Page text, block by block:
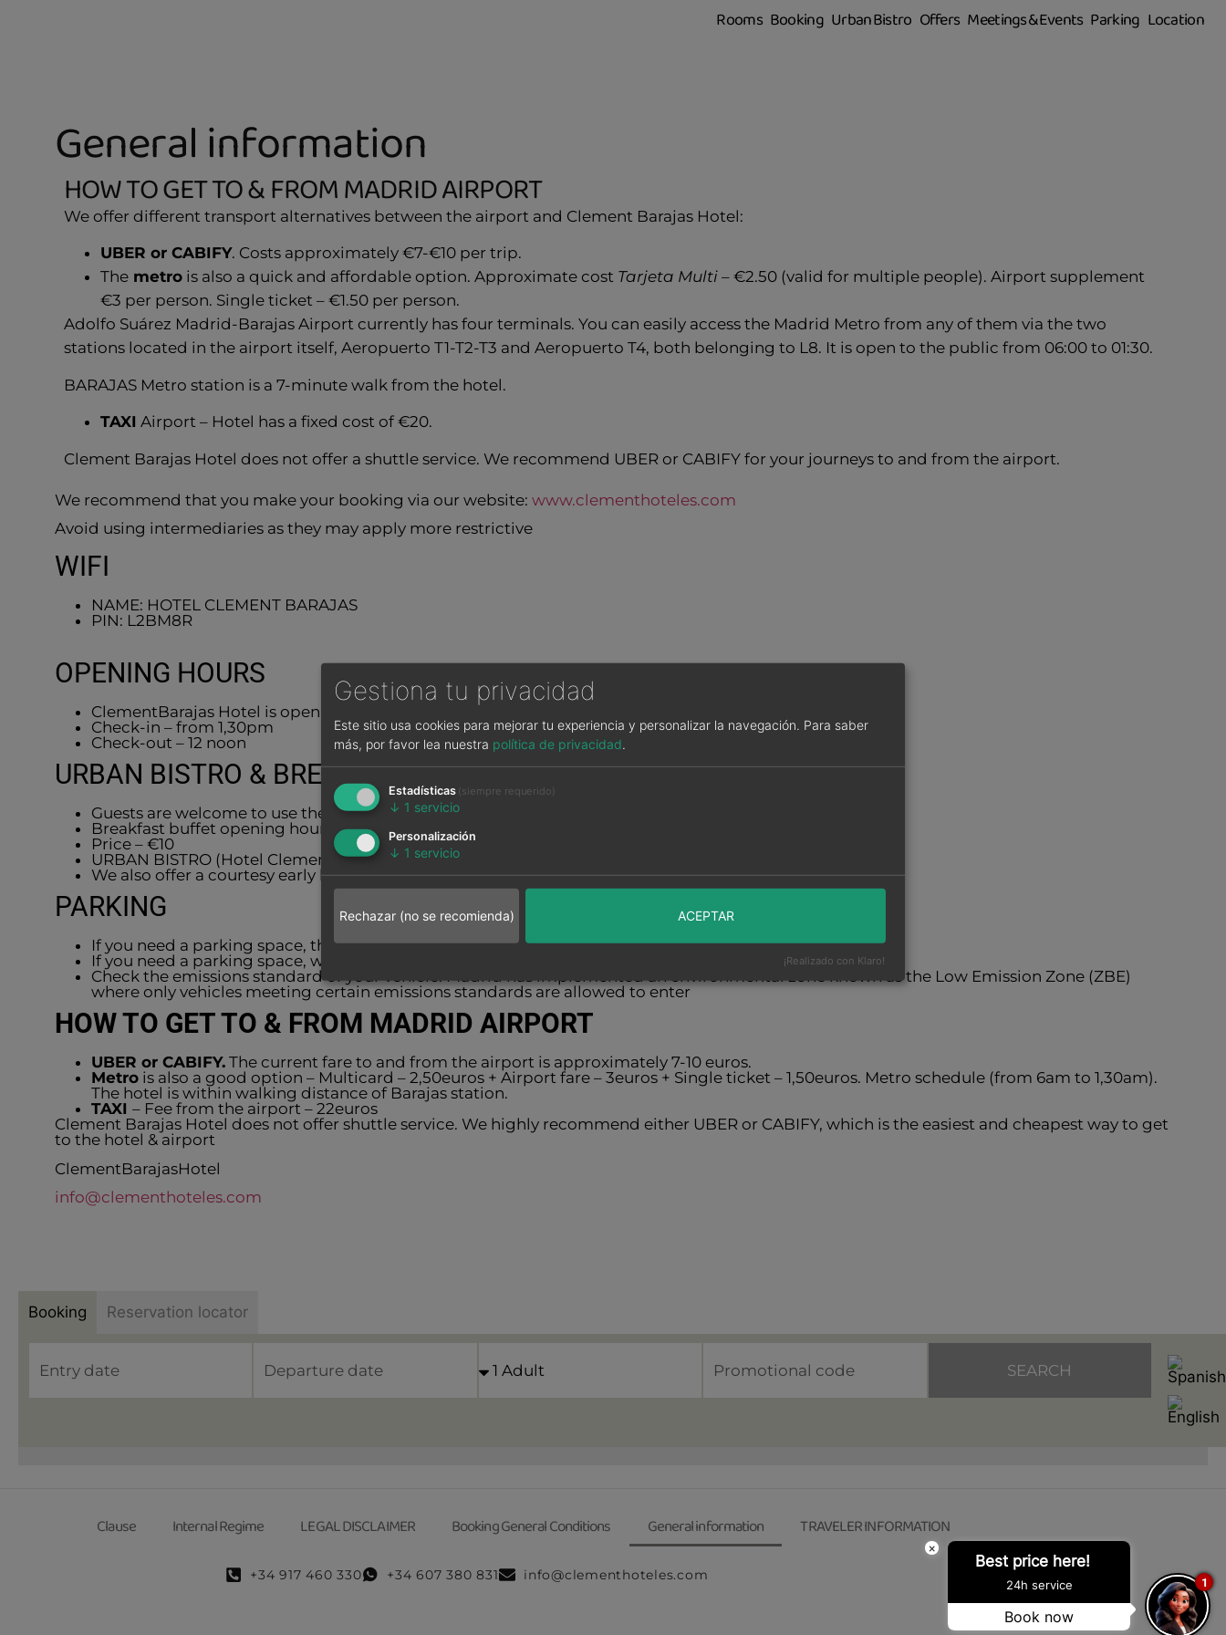
Rooms Booking Urban Bistro Offers Meetings & Events Parking Location
General information
HOW TO GET TO & FROM MADRID AIRPORT
We offer different transport alternatives between the airport and Clement Barajas Hotel:
UBER or CABIFY. Costs approximately €7-€10 per trip.
The metro is also a quick and affordable option. Approximate cost Tarjeta Multi – €2.50 (valid for multiple people). Airport supplement
€3 per person. Single ticket – €1.50 per person.
Adolfo Suárez Madrid-Barajas Airport currently has four terminals. You can easily access the Madrid Metro from any of them via the two
stations located in the airport itself, Aeropuerto T1-T2-T3 and Aeropuerto T4, both belonging to L8. It is open to the public from 06:00 to 01:30.
BARAJAS Metro station is a 7-minute walk from the hotel.
TAXI Airport – Hotel has a fixed cost of €20.
Clement Barajas Hotel does not offer a shuttle service. We recommend UBER or CABIFY for your journeys to and from the airport.
We recommend that you make your booking via our website: www.clementhoteles.com
Avoid using intermediaries as they may apply more restrictive
WIFI
NAME: HOTEL CLEMENT BARAJAS
PIN: L2BM8R
OPENING HOURS
ClementBarajas Hotel is open 24/7.
Check-in – from 1,30pm
Check-out – 12 noon
URBAN BISTRO & BREAKFAST
Guests are welcome to use the breakfast buffet service at Hotel Clement Barajas
Breakfast buffet opening hours: from 7am to 10am
Price – €10
URBAN BISTRO (Hotel Clement Barajas) – Restaurant – Every day from 7pm to 10pm
We also offer a courtesy early bird breakfast from 4am to 7am
PARKING
If you need a parking space, the surrounding area offers safe and free parking.
If you need a parking space, we offer parking at Hotel Clement
Check the emissions standard of your vehicle: Madrid has implemented an environmental zone known as the Low Emission Zone (ZBE)
where only vehicles meeting certain emissions standards are allowed to enter
HOW TO GET TO & FROM MADRID AIRPORT
UBER or CABIFY. The current fare to and from the airport is approximately 7-10 euros.
Metro is also a good option – Multicard – 2,50euros + Airport fare – 3euros + Single ticket – 1,50euros. Metro schedule (from 6am to 1,30am).
The hotel is within walking distance of Barajas station.
TAXI – Fee from the airport – 22euros
Clement Barajas Hotel does not offer shuttle service. We highly recommend either UBER or CABIFY, which is the easiest and cheapest way to get
to the hotel & airport
ClementBarajasHotel
info@clementhoteles.com
Booking Reservation locator
SEARCH
Clause Internal Regime LEGAL DISCLAIMER Booking General Conditions General information TRAVELER INFORMATION
+34 917 460 330 +34 607 380 831 info@clementhoteles.com
Gestiona tu privacidad
Este sitio usa cookies para mejorar tu experiencia y personalizar la navegación. Para saber
más, por favor lea nuestra política de privacidad.
Estadísticas (siempre requerido)
↓ 1 servicio
Personalización
↓ 1 servicio
Rechazar (no se recomienda) ACEPTAR
¡Realizado con Klaro!
×
Best price here!
24h service
Book now
1